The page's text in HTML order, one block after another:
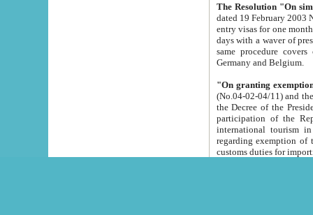
The Resolution "On
dated 19 February 2003 No.85. The Ministry for
entry visas for one month to citizens of Italian Republic visiting Uzbekistan as tourists within two working
days with a waver of presenting
same procedure covers citizens of France. Latvia,
Germany and Belgium.
"On granting
(No.04-02-04/11) and the State Tax
the Decree of the President of the Republic of Uzbekistan dated 2 July
participation of the
international tourism in the republic"
regarding exemption of tourist agencies in Samarkand,
customs